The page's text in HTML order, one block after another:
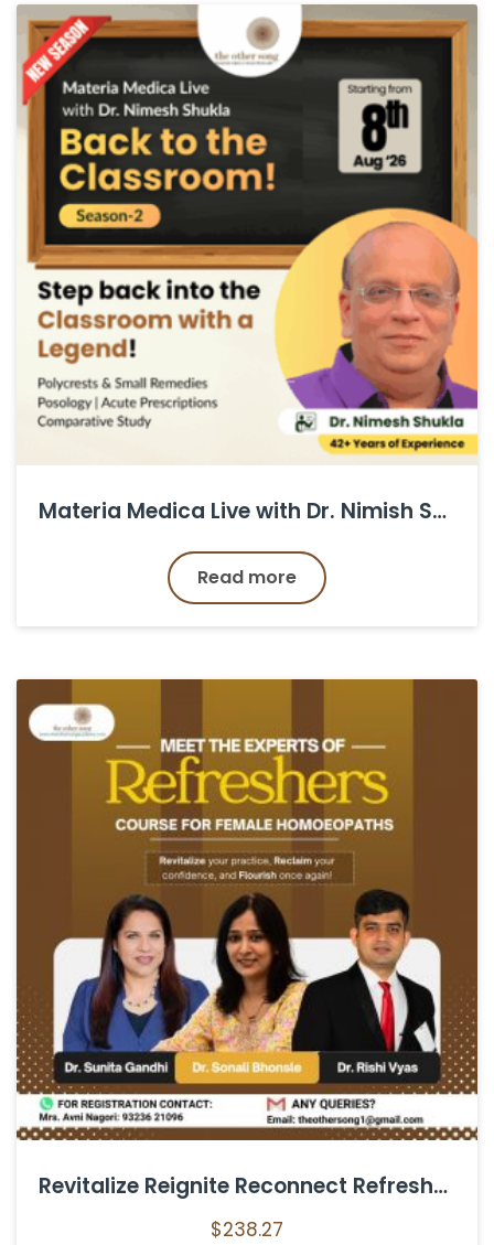
Materia Medica Live with Dr. Nimish Shukla Back to the Classroom!
Read more
Revitalize Reignite Reconnect Refreshers Course for Female Homoeopaths
$238.27